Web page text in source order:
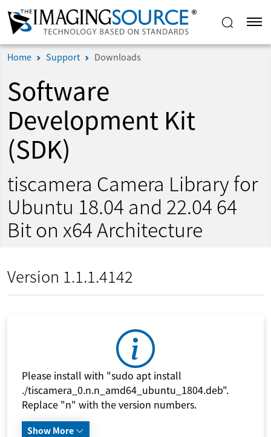
Home Support Downloads
Software
Development Kit
(SDK)
tiscamera Camera Library for
Ubuntu 18.04 and 22.04 64
Bit on x64 Architecture
Version 1.1.1.4142
Please install with "sudo apt install
./tiscamera_0.n.n_amd64_ubuntu_1804.deb".
Replace "n" with the version numbers.
Show More